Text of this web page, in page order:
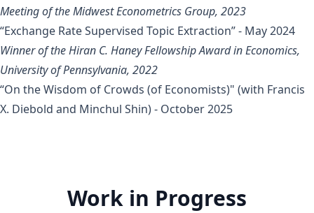
Meeting of the Midwest Econometrics Group, 2023
“Exchange Rate Supervised Topic Extraction”- May 2024
Winner of the Hiran C. Haney Fellowship Award in Economics,
University of Pennsylvania, 2022
“On the Wisdom of Crowds (of Economists)" (with Francis
X. Diebold and Minchul Shin) - October 2025
Work in Progress